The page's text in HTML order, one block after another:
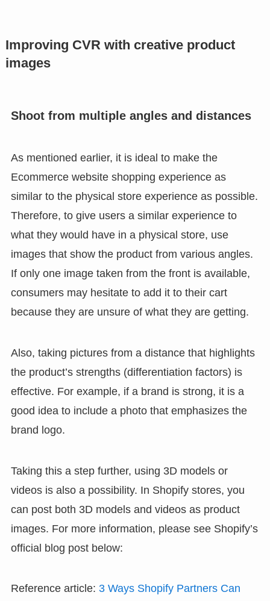
Improving CVR with creative product
images
Shoot from multiple angles and distances
As mentioned earlier, it is ideal to make the
Ecommerce website shopping experience as
similar to the physical store experience as possible.
Therefore, to give users a similar experience to
what they would have in a physical store, use
images that show the product from various angles.
If only one image taken from the front is available,
consumers may hesitate to add it to their cart
because they are unsure of what they are getting.
Also, taking pictures from a distance that highlights
the product’s strengths (differentiation factors) is
effective. For example, if a brand is strong, it is a
good idea to include a photo that emphasizes the
brand logo.
Taking this a step further, using 3D models or
videos is also a possibility. In Shopify stores, you
can post both 3D models and videos as product
images. For more information, please see Shopify’s
official blog post below:
Reference article: 3 Ways Shopify Partners Can